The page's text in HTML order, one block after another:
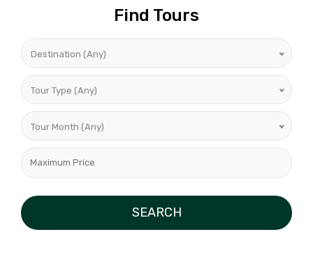
Find Tours
Destination (Any)
Tour Type (Any)
Tour Month (Any)